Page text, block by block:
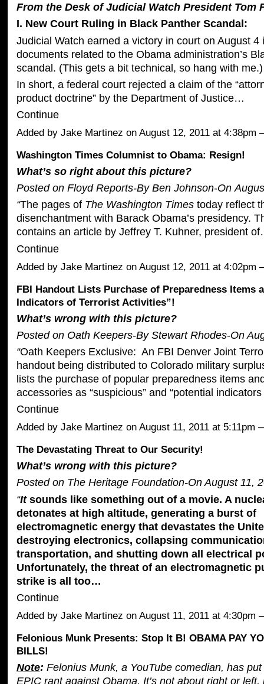
From the Desk of Judicial Watch President Tom
I. New Court Ruling in Black Panther Scandal:
Judicial Watch earned a victory in court on August 4
documents related to the Obama administration’s
scandal. (This gets a bit technical, so hang with me.)
In short, a federal court rejected a claim of the
product doctrine” by the Department of Justice…
Continue
Added by Jake Martinez on August 12, 2011 at 4:38pm
Washington Times Columnist to Obama: Resign!
What’s so right about this picture?
Posted on Floyd Reports-By Ben Johnson-On
“The pages of The Washington Timestoday reflect
disenchantment with Barack Obama’s presidency.
contains an article by Jeffrey T. Kuhner, president
Continue
Added by Jake Martinez on August 12, 2011 at 4:02pm
FBI Handout Lists Purchase of Preparedness Items
Indicators of Terrorist Activities”!
What’s wrong with this picture?
Posted on Oath Keepers-By Stewart Rhodes-On
“Oath Keepers Exclusive: An FBI Denver Joint
handoutbeing distributed to Colorado military
lists the purchase of popular preparedness items
accessories as “suspicious” and “potential
Continue
Added by Jake Martinez on August 11, 2011 at
The Devastating Threat to Our Security!
What’s wrong with this picture?
Posted on The Heritage Foundation-On August 11,
“Itsounds like something out of a movie. A
detonates at high altitude, generating a burst of
electromagnetic energy that devastates the
destroying electronics, collapsing
transportation, and shutting down all electrical
Unfortunately, the threat of an electromagnetic
strike is all too…
Continue
Added by Jake Martinez on August 11, 2011 at
Felonious Munk Presents: Stop It B! OBAMA PAY
BILLS!
Note: Felonius Munk, a YouTube comedian, has
EPIC rant against Obama. It’s not about right or left,